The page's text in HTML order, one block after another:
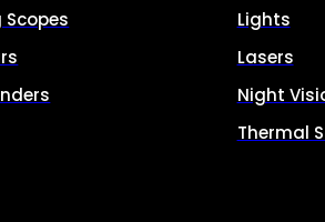
Lights
Lasers
Night
Thermal